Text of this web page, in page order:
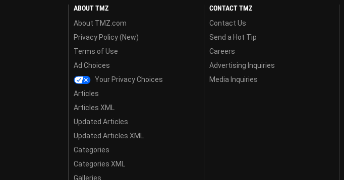
ABOUT TMZ
About TMZ.com
Privacy Policy (New)
Terms of Use
Ad Choices
Your Privacy Choices
Articles
Articles XML
Updated Articles
Updated Articles XML
Categories
Categories XML
Galleries
CONTACT TMZ
Contact Us
Send a Hot Tip
Careers
Advertising Inquiries
Media Inquiries